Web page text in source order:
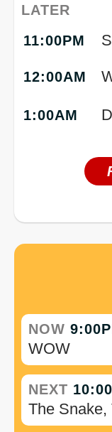
LATER
11:00PM
12:00AM
1:00AM
NOW
WOW
NEXT
The Snake,